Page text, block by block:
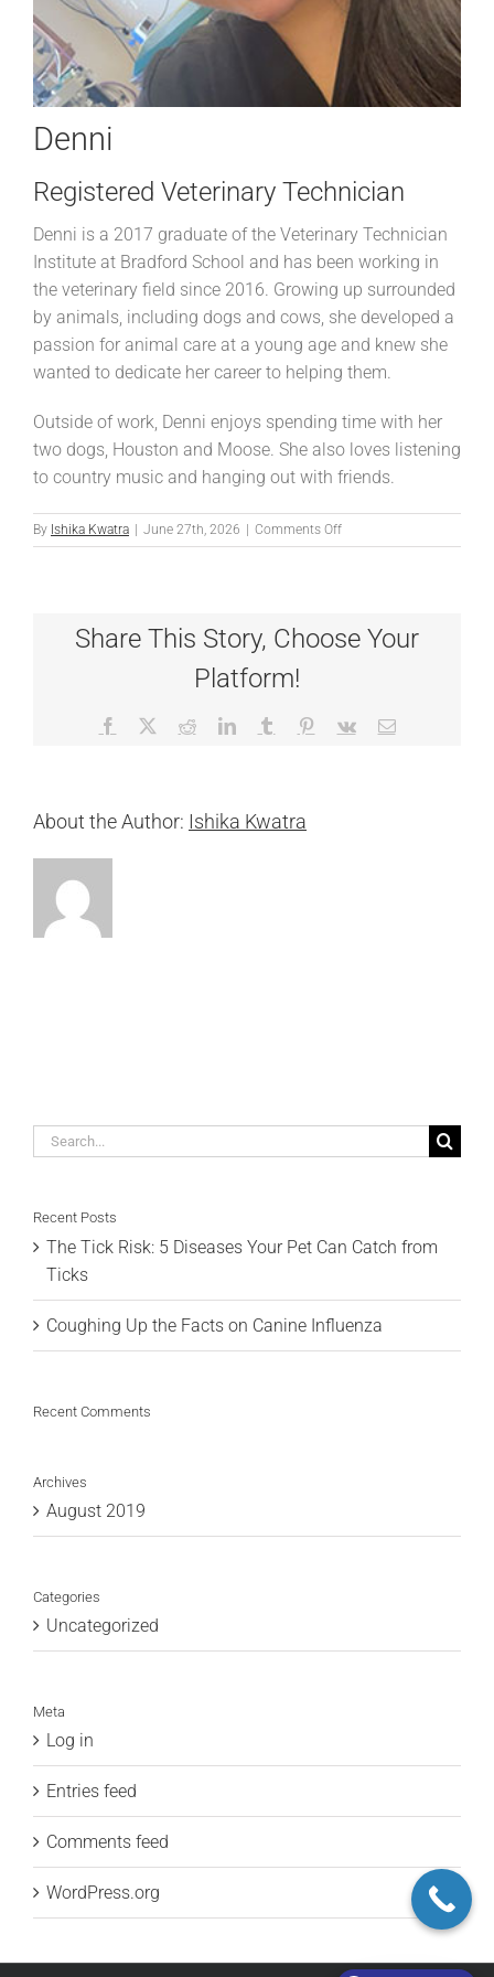
Denni
Registered Veterinary Technician
Denni is a 2017 graduate of the Veterinary Technician
Institute at Bradford School and has been working in
the veterinary field since 2016. Growing up surrounded
by animals, including dogs and cows, she developed a
passion for animal care at a young age and knew she
wanted to dedicate her career to helping them.
Outside of work, Denni enjoys spending time with her
two dogs, Houston and Moose. She also loves listening
to country music and hanging out with friends.
By Ishika Kwatra | June 27th, 2026 | Comments Offon
Denni
Share This Story, Choose Your
Platform!
Facebook RedditLinkedInTumblr Pinterest
Vk Email
About the Author: Ishika Kwatra
Search
Recent Posts
The Tick Risk: 5 Diseases Your Pet Can Catch from
Ticks
Coughing Up the Facts on Canine Influenza
Recent Comments
Archives
August 2019
Categories
Uncategorized
Meta
Log in
Entries feed
Comments feed
WordPress.org